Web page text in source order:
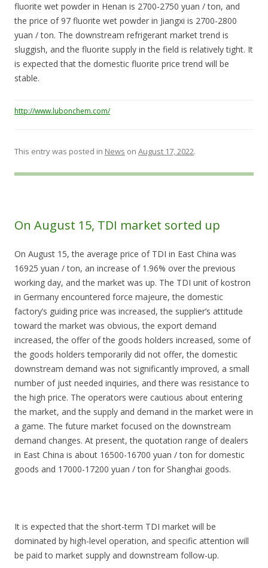
fluorite wet powder in Henan is 2700-2750 yuan / ton, and
the price of 97 fluorite wet powder in Jiangxi is 2700-2800
yuan / ton. The downstream refrigerant market trend is
sluggish, and the fluorite supply in the field is relatively tight. It
is expected that the domestic fluorite price trend will be
stable.
http://www.lubonchem.com/
This entry was posted in News on August 17, 2022.
On August 15, TDI market sorted up
On August 15, the average price of TDI in East China was
16925 yuan / ton, an increase of 1.96% over the previous
working day, and the market was up. The TDI unit of kostron
in Germany encountered force majeure, the domestic
factory’s guiding price was increased, the supplier’s attitude
toward the market was obvious, the export demand
increased, the offer of the goods holders increased, some of
the goods holders temporarily did not offer, the domestic
downstream demand was not significantly improved, a small
number of just needed inquiries, and there was resistance to
the high price. The operators were cautious about entering
the market, and the supply and demand in the market were in
a game. The future market focused on the downstream
demand changes. At present, the quotation range of dealers
in East China is about 16500-16700 yuan / ton for domestic
goods and 17000-17200 yuan / ton for Shanghai goods.
It is expected that the short-term TDI market will be
dominated by high-level operation, and specific attention will
be paid to market supply and downstream follow-up.